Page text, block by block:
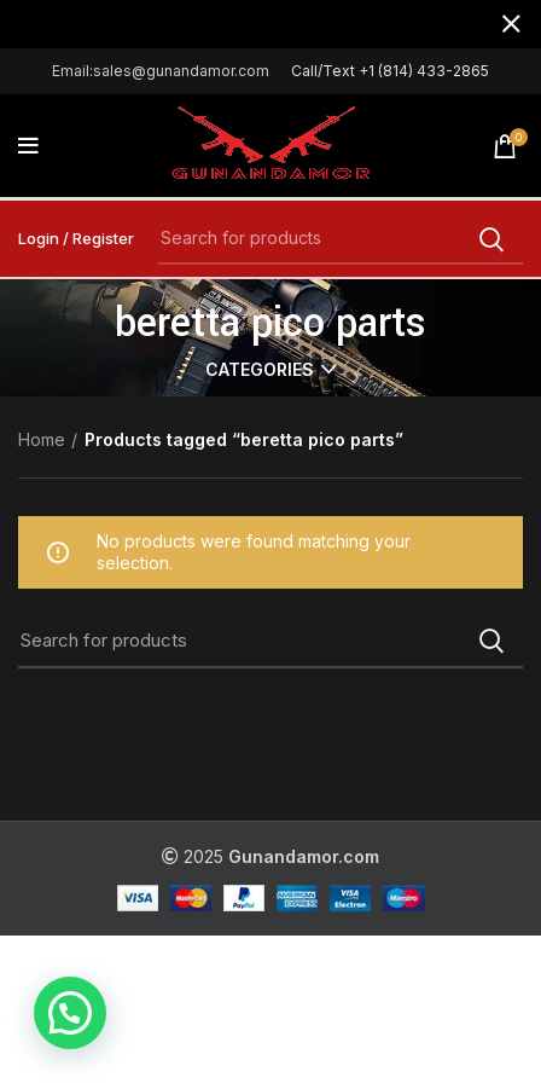
Email:sales@gunandamor.com Call/Text +1 (814) 433-2865
0
Login / Register
beretta pico parts
CATEGORIES
Home Products tagged “beretta pico parts”
No products were found matching your
selection.
2025 Gunandamor.com